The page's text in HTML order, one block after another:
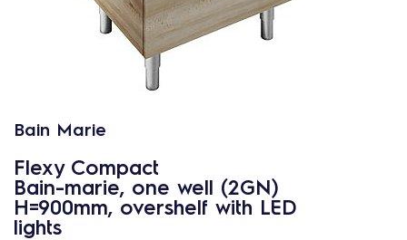
Bain Marie
Flexy Compact
Bain-marie, one well (2GN)
H=900mm, overshelf with LED
lights